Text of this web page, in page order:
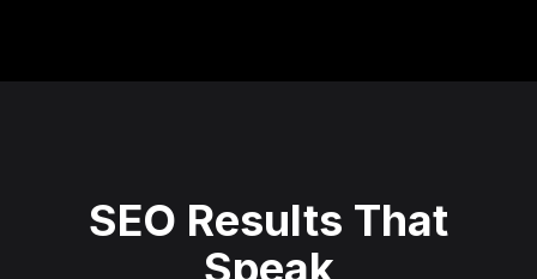
SEO Results That
Speak